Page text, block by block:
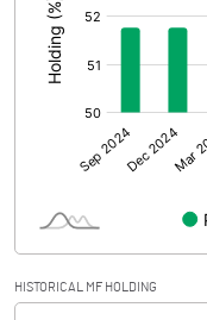
Prior Period Expenses
Other Adjustments
Net Profit
Face Value (IN RS)
Reserves
HISTORICAL MF HOLDING